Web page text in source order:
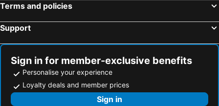
Terms and policies
Support
Sign in for member-exclusive benefits
Personalise your experience
Loyalty deals and member prices
Sign in